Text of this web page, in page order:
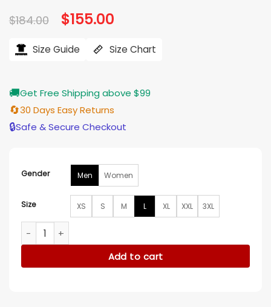
$184.00 Original
price
$184.00.
$155.00
$155.00.
Size Guide Size Chart
🚚Get Free Shipping above $99
🔄30 Days Easy Returns
🔒Safe & Secure Checkout
Gender Men Women
Size XS S M L XL XXL 3XL
Golden State Valkyries Varsity Jacket quantity
Add to cart